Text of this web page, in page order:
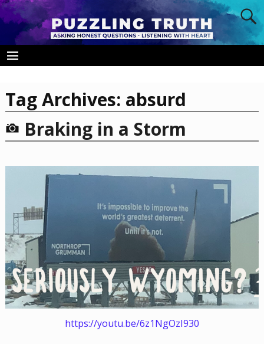
Tag Archives: absurd
Braking in a Storm
https://youtu.be/6z1NgOzI930